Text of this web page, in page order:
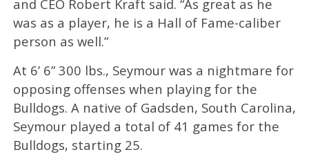
and CEO Robert Kraft said. “As great as he
was as a player, he is a Hall of Fame-caliber
person as well.”
At 6’ 6” 300 lbs., Seymour was a nightmare for
opposing offenses when playing for the
Bulldogs. A native of Gadsden, South Carolina,
Seymour played a total of 41 games for the
Bulldogs, starting 25.